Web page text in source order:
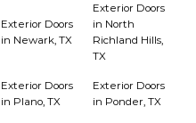
Exterior Doors
in Newark, TX
Exterior Doors
in North
Richland Hills,
TX
Exterior Doors
in Plano, TX
Exterior Doors
in Ponder, TX